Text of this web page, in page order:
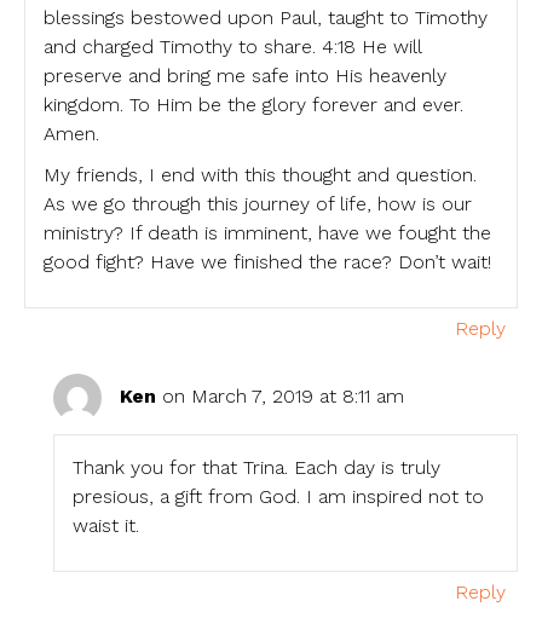
blessings bestowed upon Paul, taught to Timothy
and charged Timothy to share. 4:18 He will
preserve and bring me safe into His heavenly
kingdom. To Him be the glory forever and ever.
Amen.
My friends, I end with this thought and question.
As we go through this journey of life, how is our
ministry? If death is imminent, have we fought the
good fight? Have we finished the race? Don’t wait!
Reply
Ken on March 7, 2019 at 8:11 am
Thank you for that Trina. Each day is truly
presious, a gift from God. I am inspired not to
waist it.
Reply